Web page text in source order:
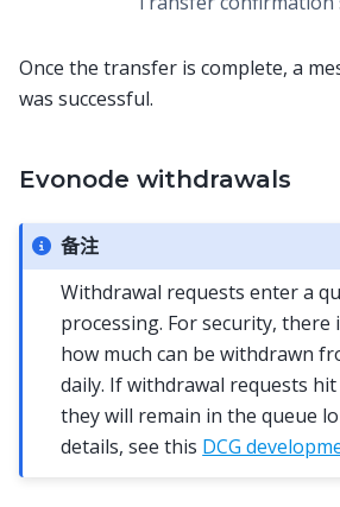
Once the transfer is complete, a
was successful.
Evonode withdrawals
备注
Withdrawal requests enter a
processing. For security, there
how much can be withdrawn
daily. If withdrawal requests
they will remain in the queue
details, see this DCG